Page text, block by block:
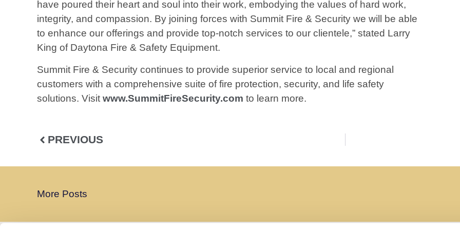
have poured their heart and soul into their work, embodying the values of hard work,
integrity, and compassion. By joining forces with Summit Fire & Security we will be able
to enhance our offerings and provide top-notch services to our clientele,” stated Larry
King of Daytona Fire & Safety Equipment.
Summit Fire & Security continues to provide superior service to local and regional
customers with a comprehensive suite of fire protection, security, and life safety
solutions. Visit www.SummitFireSecurity.com to learn more.
PREVIOUS
More Posts